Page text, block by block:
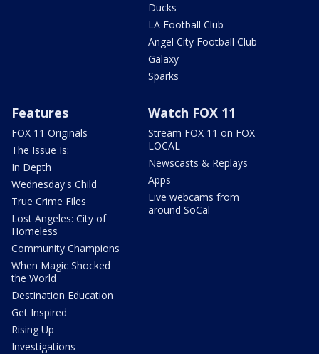
Ducks
LA Football Club
Angel City Football Club
Galaxy
Sparks
Features
FOX 11 Originals
The Issue Is:
In Depth
Wednesday's Child
True Crime Files
Lost Angeles: City of
Homeless
Community Champions
When Magic Shocked
the World
Destination Education
Get Inspired
Rising Up
Investigations
Watch FOX 11
Stream FOX 11 on FOX
LOCAL
Newscasts & Replays
Apps
Live webcams from
around SoCal